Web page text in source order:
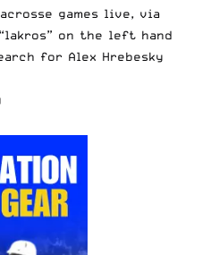
games live, via
“lakros” on the left hand
for Alex Hrebesky